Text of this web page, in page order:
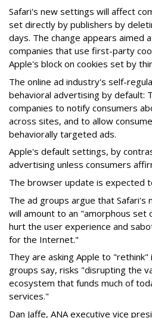
Safari's new settings will affect
set directly by publishers by
days. The change appears aimed
companies that use first-party
Apple's block on cookies set by
The online ad industry's self-
behavioral advertising by default:
companies to notify consumers
across sites, and to allow
behaviorally targeted ads.
Apple's default settings, by
advertising unless consumers
The browser update is expected
The ad groups argue that
will amount to an "amorphous set
hurt the user experience and
for the Internet."
They are asking Apple to
groups say, risks "disrupting the
ecosystem that funds much of
services."
Dan Jaffe, ANA executive vice